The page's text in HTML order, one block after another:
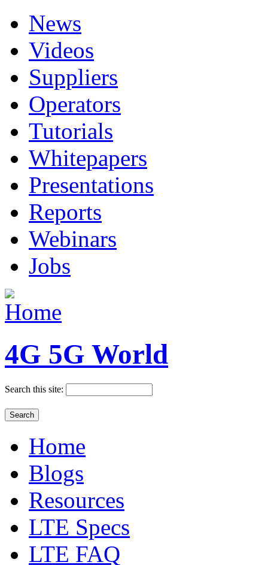
News
Videos
Suppliers
Operators
Tutorials
Whitepapers
Presentations
Reports
Webinars
Jobs
4G 5G World
Search this site:
Home
Blogs
Resources
LTE Specs
LTE FAQ